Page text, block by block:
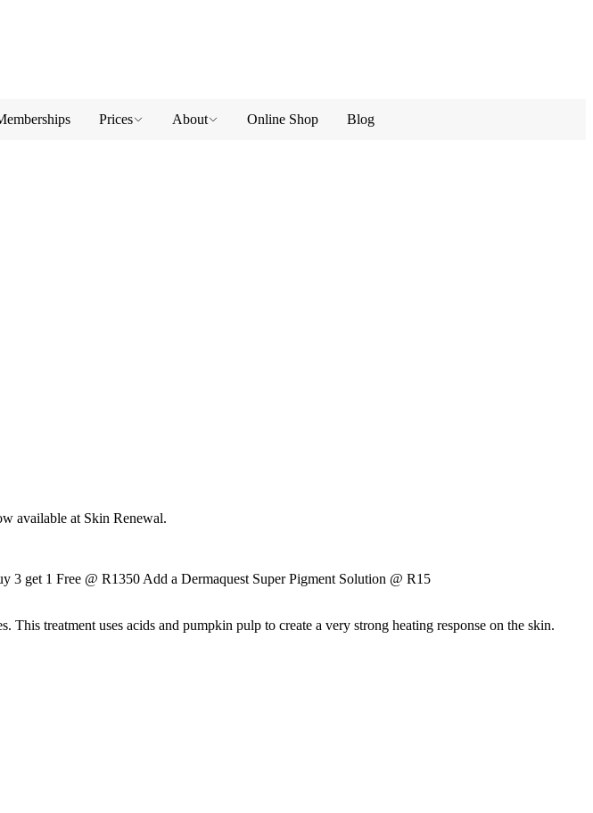
Prices About Online Shop
Blog
available at Skin Renewal.
3 get 1 Free @ R1350 Add a Dermaquest Super Pigment Solution @ R15
treatment uses acids and pumpkin pulp to create a very strong heating response on the skin.